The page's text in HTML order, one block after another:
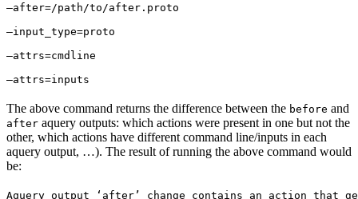
—after=/path/to/after.proto
—input_type=proto
—attrs=cmdline
—attrs=inputs
The above command returns the difference between the before and
after aquery outputs: which actions were present in one but not the
other, which actions have different command line/inputs in each
aquery output, …). The result of running the above command would
be:
Aquery output ‘after’ change contains an action that